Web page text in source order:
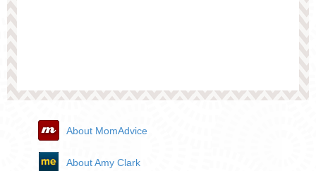
About MomAdvice
About Amy Clark